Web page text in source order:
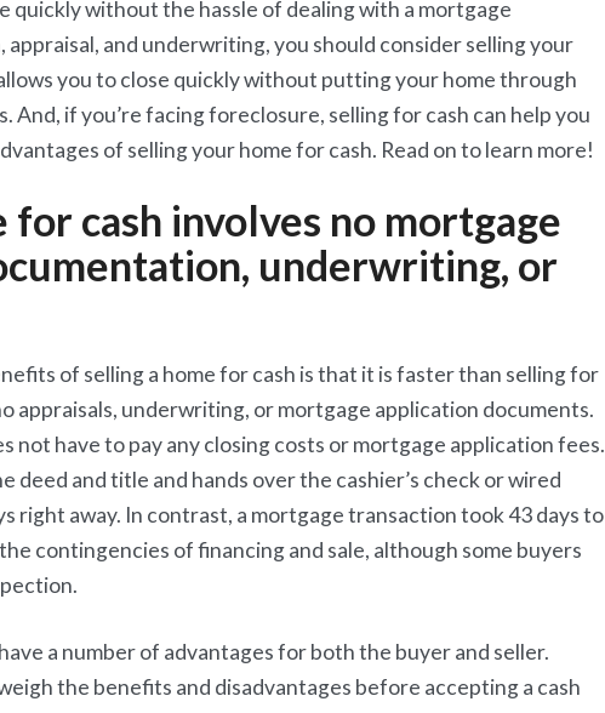
quickly without the hassle of dealing with a mortgage
and underwriting, you should consider selling your
you to close quickly without putting your home through
And, if you’re facing foreclosure, selling for cash can help you
of selling your home for cash. Read on to learn more!
for cash involves no mortgage
underwriting, or
of selling a home for cash is that it is faster than selling for
appraisals, underwriting, or mortgage application documents.
not have to pay any closing costs or mortgage application fees.
deed and title and hands over the cashier’s check or wired
right away. In contrast, a mortgage transaction took 43 days to
contingencies of financing and sale, although some buyers
a number of advantages for both the buyer and seller.
the benefits and disadvantages before accepting a cash